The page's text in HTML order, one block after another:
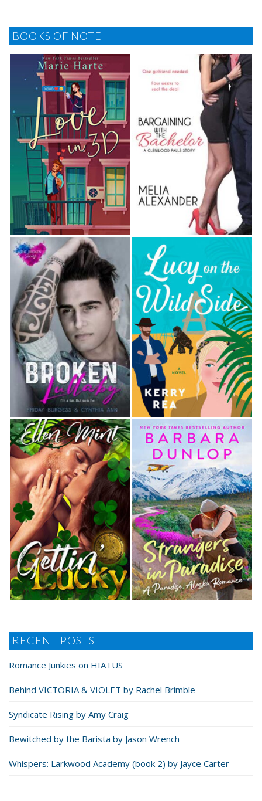
BOOKS OF NOTE
RECENT POSTS
Romance Junkies on HIATUS
Behind VICTORIA & VIOLET by Rachel Brimble
Syndicate Rising by Amy Craig
Bewitched by the Barista by Jason Wrench
Whispers: Larkwood Academy (book 2) by Jayce Carter